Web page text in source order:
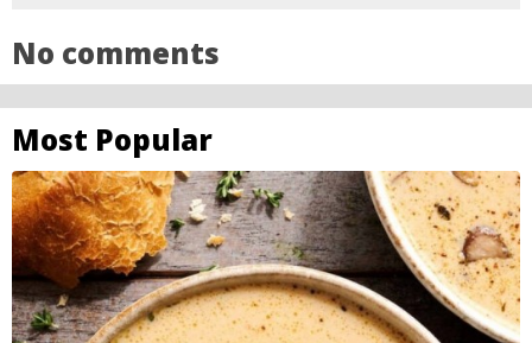
No comments
Most Popular